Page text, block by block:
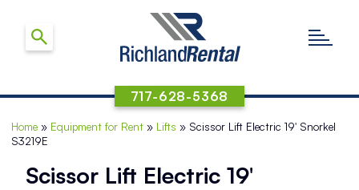
717-628-5368
Home» Equipment for Rent» Lifts » Scissor Lift Electric 19′ Snorkel
S3219E
Scissor Lift Electric 19′